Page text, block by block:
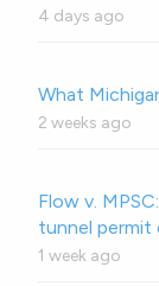
4 days ago
What
2 weeks ago
Flow v.
tunnel permit
1 week ago